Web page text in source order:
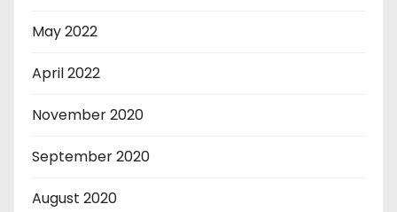
May 2022
April 2022
November 2020
September 2020
August 2020